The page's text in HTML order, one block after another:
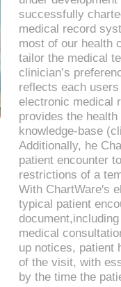
successfully
medical record
most of our health
tailor the medical
clinician’s
reflects each
electronic medical
provides the
knowledge-base
Additionally, he
patient encounter
restrictions of a
With ChartWare's
typical patient
medical
up notices, patient
of the visit, with
by the time the